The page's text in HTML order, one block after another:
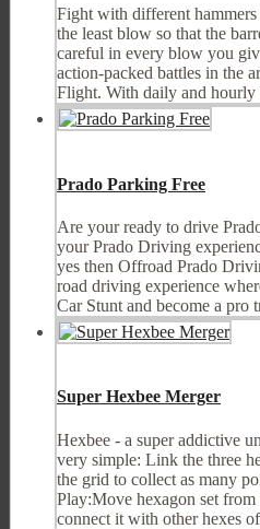
Fight with different
the least blow so that the
careful in every blow you
action-packed battles in the
Flight. With daily and hourly
Prado Parking Free
Are your ready to drive
your Prado Driving
yes then Offroad Prado
road driving experience
Car Stunt and become a pro
Super Hexbee Merger
Hexbee - a super addictive
very simple: Link the three
the grid to collect as many
Play:Move hexagon set
connect it with other hexes